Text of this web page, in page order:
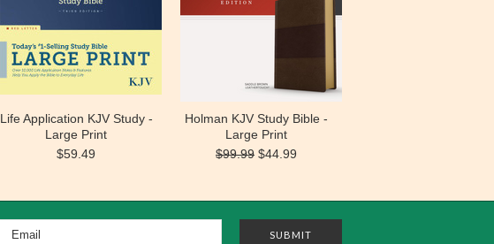
Life Application KJV Study -
Large Print
$59.49
Holman KJV Study Bible -
Large Print
$99.99 $44.99